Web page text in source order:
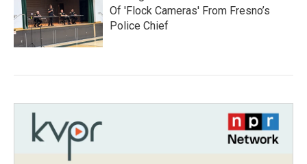
Of 'Flock Cameras' From Fresno’s
Police Chief